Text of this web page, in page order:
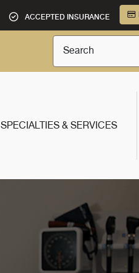
ACCEPTED INSURANCE
Search
SPECIALTIES & SERVICES